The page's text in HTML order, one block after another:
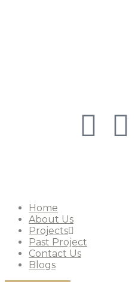
Home
About Us
Projects
Past Project
Contact Us
Blogs